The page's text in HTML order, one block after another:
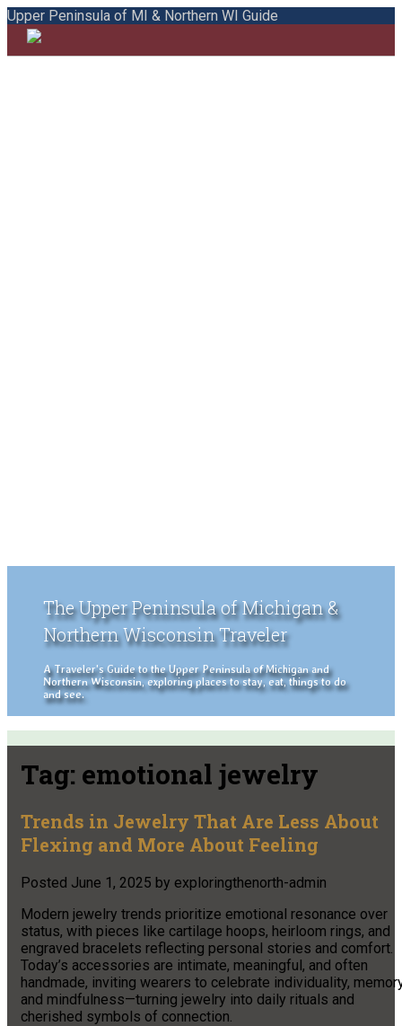
Upper Peninsula of MI & Northern WI Guide
The Upper Peninsula of Michigan &
Northern Wisconsin Traveler
A Traveler's Guide to the Upper Peninsula of Michigan and
Northern Wisconsin, exploring places to stay, eat, things to do
and see.
Tag: emotional jewelry
Trends in Jewelry That Are Less About
Flexing and More About Feeling
Posted June 1, 2025 by exploringthenorth-admin
Modern jewelry trends prioritize emotional resonance over
status, with pieces like cartilage hoops, heirloom rings, and
engraved bracelets reflecting personal stories and comfort.
Today’s accessories are intimate, meaningful, and often
handmade, inviting wearers to celebrate individuality,
and mindfulness—turning jewelry into daily rituals and
cherished symbols of connection.